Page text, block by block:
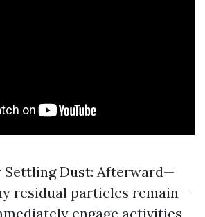
Settling Dust: Afterward—
residual particles remain—
engage activities